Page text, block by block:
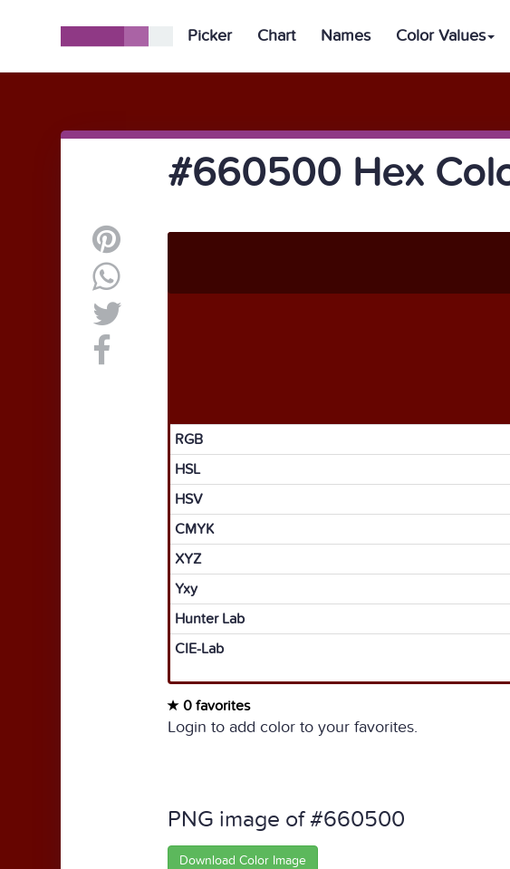
Picker Chart Names Color Values
#660500 Hex
RGB
HSL
HSV
CMYK
XYZ
Yxy
Hunter Lab
CIE-Lab
0 favorites
Login to add color to your favorites.
PNG image of #660500
Download Color Image